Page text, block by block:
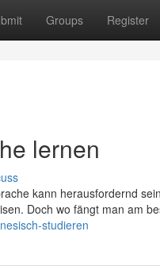
Groups Register
lernen
kann herausfordernd
Doch wo fängt man am
studieren